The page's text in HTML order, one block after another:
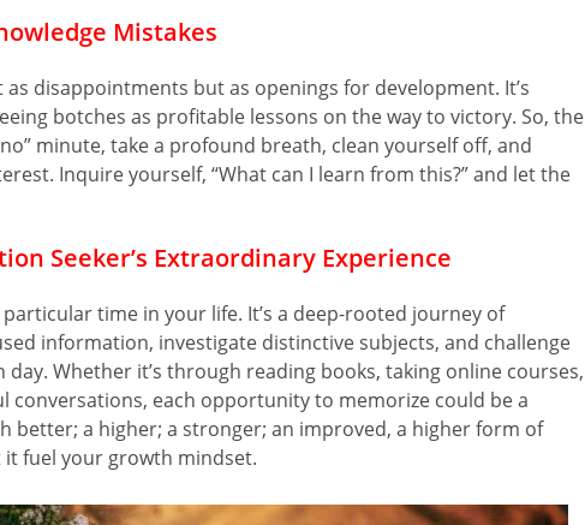
Mistakes
disappointments but as openings for development. It’s
botches as profitable lessons on the way to victory. So, the
minute, take a profound breath, clean yourself off, and
Inquire yourself, “What can I learn from this?” and let the
Seeker’s Extraordinary Experience
time in your life. It’s a deep-rooted journey of
information, investigate distinctive subjects, and challenge
Whether it’s through reading books, taking online courses,
conversations, each opportunity to memorize could be a
better; a higher; a stronger; an improved, a higher form of
it fuel your growth mindset.